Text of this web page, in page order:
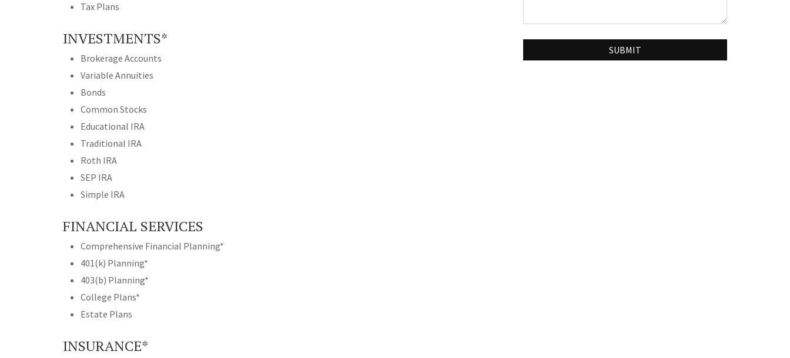
Tax Plans
INVESTMENTS*
Brokerage Accounts
Variable Annuities
Bonds
Common Stocks
Educational IRA
Traditional IRA
Roth IRA
SEP IRA
Simple IRA
FINANCIAL SERVICES
Comprehensive Financial Planning*
401(k) Planning*
403(b) Planning*
College Plans*
Estate Plans
INSURANCE*